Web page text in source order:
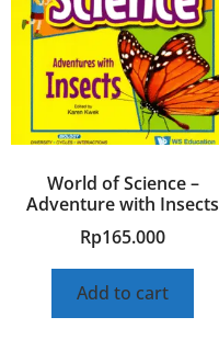
World of Science –
Adventure with Insects
Rp165.000
Add to cart